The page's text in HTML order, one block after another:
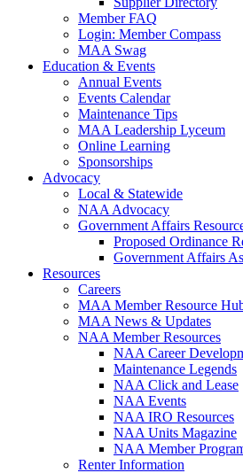
Member FAQ
Login: Member Compass
MAA Swag
Education & Events
Annual Events
Events Calendar
Maintenance Tips
MAA Leadership Lyceum
Online Learning
Sponsorships
Advocacy
Local & Statewide
NAA Advocacy
Government Affairs
Proposed Ordinance
Government Affairs
Resources
Careers
MAA Member Resource
MAA News & Updates
NAA Member Resources
NAA Career
Maintenance Legends
NAA Click and Lease
NAA Events
NAA IRO Resources
NAA Units Magazine
NAA Member
Renter Information